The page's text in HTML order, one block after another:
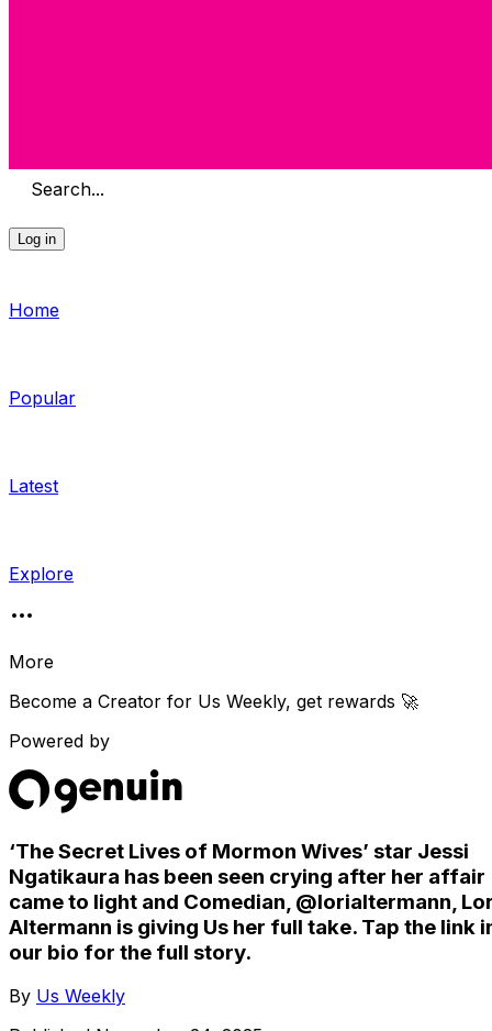
Search...
Log in
Home
Popular
Latest
Explore
More
Become a Creator for Us Weekly, get rewards 🚀
Powered by
‘The Secret Lives of Mormon Wives’ star Jessi
Ngatikaura has been seen crying after her affair
came to light and Comedian, @lorialtermann,
Altermann is giving Us her full take. Tap the link
our bio for the full story.
By Us Weekly